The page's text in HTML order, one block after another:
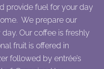
provide fuel for your day
We prepare our
Our coffee is freshly
fruit is offered in
followed by entrée’s